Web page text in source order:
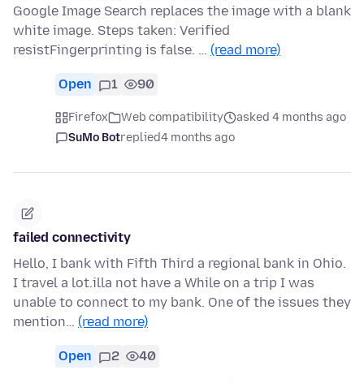
Google Image Search replaces the image with a blank
white image. Steps taken: Verified
resistFingerprinting is false. … (read more)
Open 1 90
Firefox Web compatibility
asked 4 months ago
SuMo Botreplied4 months ago
failed connectivity
Hello, I bank with Fifth Third a regional bank in Ohio.
I travel a lot.illa not have a While on a trip I was
unable to connect to my bank. One of the issues they
mention… (read more)
Open 2 40